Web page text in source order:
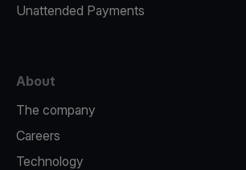
Unattended Payments
About
The company
Careers
Technology